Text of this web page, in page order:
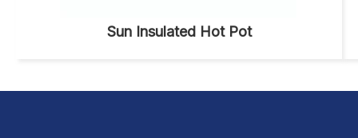
Sun Insulated Hot Pot